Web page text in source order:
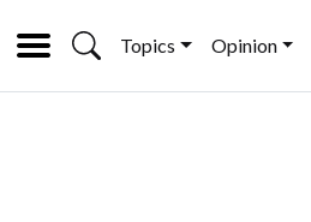
Topics Opinion